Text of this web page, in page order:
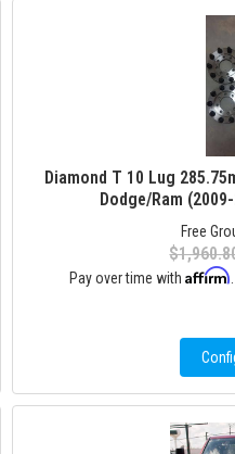
Diamond T 10 Lug
Dodge/Ram
Free
Pay over time with Affirm